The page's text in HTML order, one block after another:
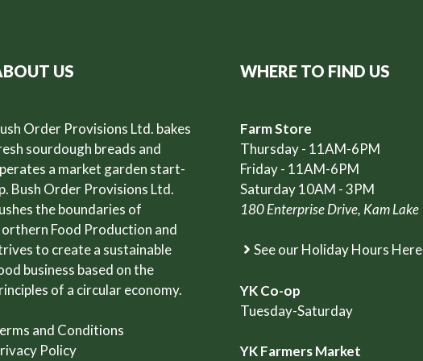
US
Order Provisions Ltd. bakes
sourdough breads and
a market garden start-
Bush Order Provisions Ltd.
the boundaries of
Food Production and
to create a sustainable
business based on the
of a circular economy.
and Conditions
Policy
WHERE TO FIND US
Farm Store
Thursday - 11AM-6PM
Friday - 11AM-6PM
Saturday 10AM - 3PM
180 Enterprise Drive, Kam Lake
See our Holiday Hours Here
YK Co-op
Tuesday-Saturday
YK Farmers Market